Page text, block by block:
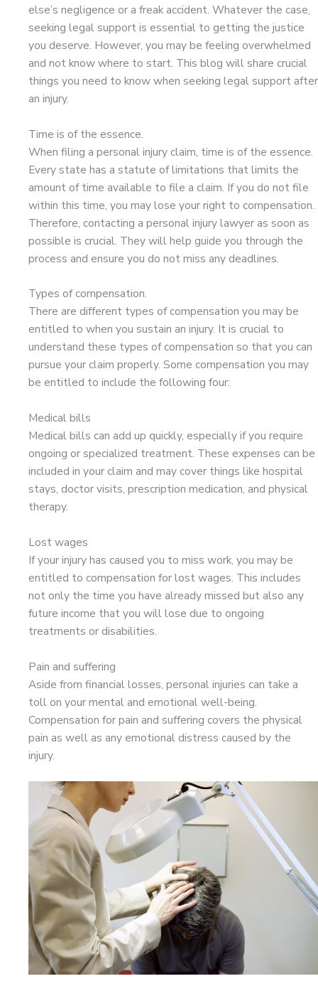
else’s negligence or a freak accident. Whatever the case,
seeking legal support is essential to getting the justice
you deserve. However, you may be feeling overwhelmed
and not know where to start. This blog will share crucial
things you need to know when seeking legal support after
an injury.
Time is of the essence.
When filing a personal injury claim, time is of the essence.
Every state has a statute of limitations that limits the
amount of time available to file a claim. If you do not file
within this time, you may lose your right to compensation.
Therefore, contacting a personal injury lawyer as soon as
possible is crucial. They will help guide you through the
process and ensure you do not miss any deadlines.
Types of compensation.
There are different types of compensation you may be
entitled to when you sustain an injury. It is crucial to
understand these types of compensation so that you can
pursue your claim properly. Some compensation you may
be entitled to include the following four:
Medical bills
Medical bills can add up quickly, especially if you require
ongoing or specialized treatment. These expenses can be
included in your claim and may cover things like hospital
stays, doctor visits, prescription medication, and physical
therapy.
Lost wages
If your injury has caused you to miss work, you may be
entitled to compensation for lost wages. This includes
not only the time you have already missed but also any
future income that you will lose due to ongoing
treatments or disabilities.
Pain and suffering
Aside from financial losses, personal injuries can take a
toll on your mental and emotional well-being.
Compensation for pain and suffering covers the physical
pain as well as any emotional distress caused by the
injury.